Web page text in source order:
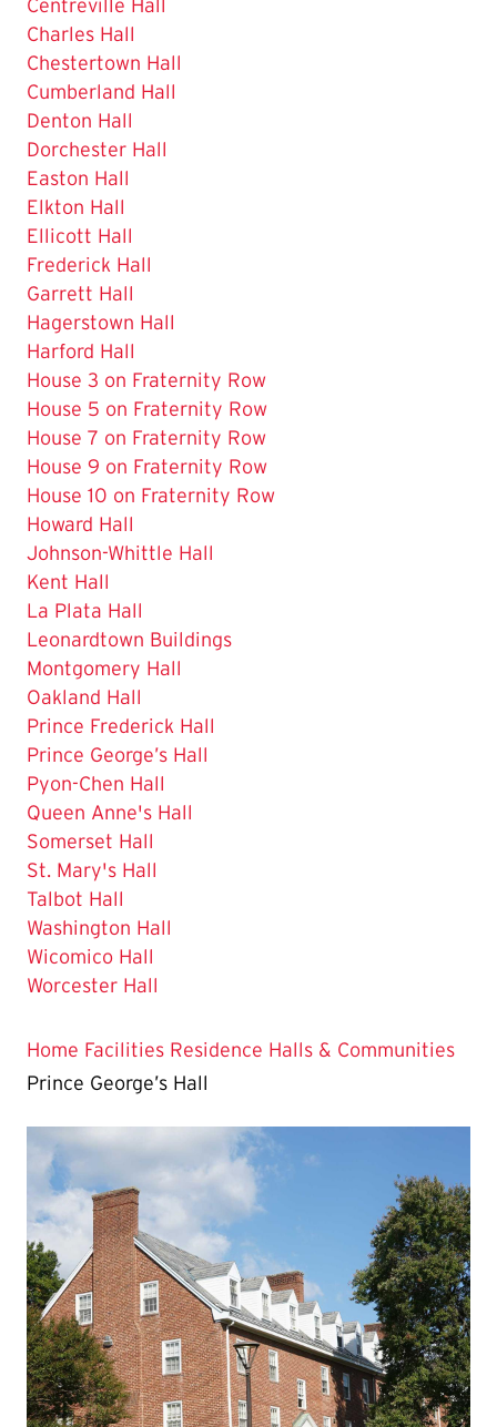
Centreville Hall
Charles Hall
Chestertown Hall
Cumberland Hall
Denton Hall
Dorchester Hall
Easton Hall
Elkton Hall
Ellicott Hall
Frederick Hall
Garrett Hall
Hagerstown Hall
Harford Hall
House 3 on Fraternity Row
House 5 on Fraternity Row
House 7 on Fraternity Row
House 9 on Fraternity Row
House 10 on Fraternity Row
Howard Hall
Johnson-Whittle Hall
Kent Hall
La Plata Hall
Leonardtown Buildings
Montgomery Hall
Oakland Hall
Prince Frederick Hall
The
Current
Page
is
Prince George’s Hall
Pyon-Chen Hall
Queen Anne's Hall
Somerset Hall
St. Mary's Hall
Talbot Hall
Washington Hall
Wicomico Hall
Worcester Hall
Home Facilities Residence Halls & Communities
Prince George’s Hall